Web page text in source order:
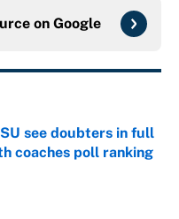
on Google
see doubters in full
coaches poll ranking